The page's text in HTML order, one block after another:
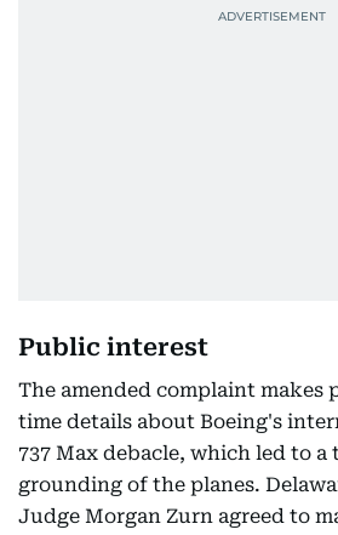
Public interest
The amended complaint
time details about Boeing's
737 Max debacle, which led to a
grounding of the planes.
Judge Morgan Zurn agreed to